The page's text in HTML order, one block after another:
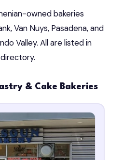
owned bakeries
Van Nuys, Pasadena, and
Valley. All are listed in
& Cake Bakeries